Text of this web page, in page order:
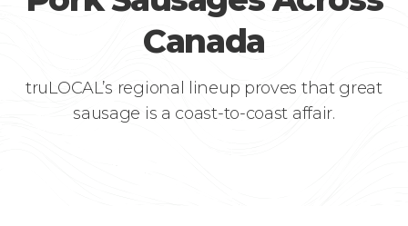
Canada
truLOCAL’s regional lineup proves that great
sausage is a coast-to-coast affair.